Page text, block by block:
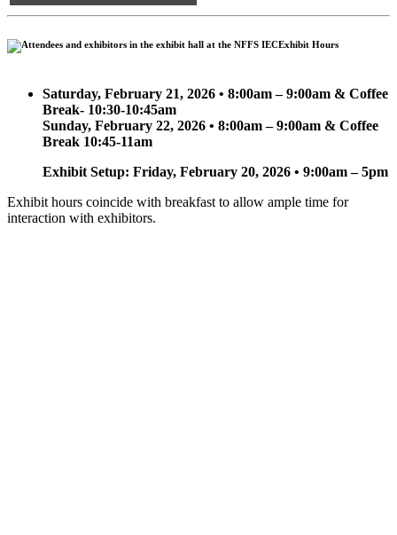
Exhibit Hours
Saturday, February 21, 2026 • 8:00am – 9:00am & Coffee
Break- 10:30-10:45am
Sunday, February 22, 2026 • 8:00am – 9:00am & Coffee
Break 10:45-11am
Exhibit Setup: Friday, February 20, 2026 • 9:00am – 5pm
Exhibit hours coincide with breakfast to allow ample time for
interaction with exhibitors.